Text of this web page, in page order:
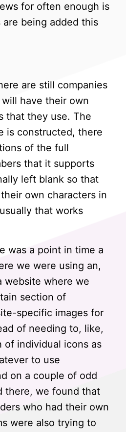
for often enough is
being added this
are still companies
have their own
that they use. The
is constructed, there
of the full
that it supports
left blank so that
own characters in
that works
was a point in time a
we were using an,
website where we
section of
specific images for
of needing to, like,
of individual icons as
to use
on a couple of odd
there, we found that
who had their own
were also trying to